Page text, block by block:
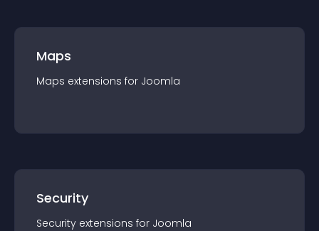
Maps
Maps extensions for Joomla
Security
Security extensions for Joomla